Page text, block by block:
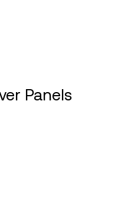
Panels